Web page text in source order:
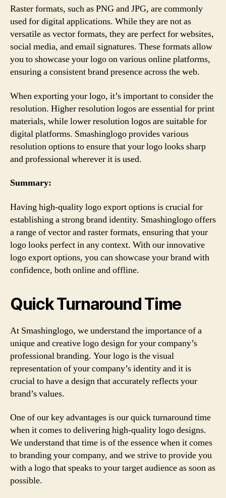
Raster formats, such as PNG and JPG, are commonly
used for digital applications. While they are not as
versatile as vector formats, they are perfect for websites,
social media, and email signatures. These formats allow
you to showcase your logo on various online platforms,
ensuring a consistent brand presence across the web.
When exporting your logo, it’s important to consider the
resolution. Higher resolution logos are essential for print
materials, while lower resolution logos are suitable for
digital platforms. Smashinglogo provides various
resolution options to ensure that your logo looks sharp
and professional wherever it is used.
Summary:
Having high-quality logo export options is crucial for
establishing a strong brand identity. Smashinglogo offers
a range of vector and raster formats, ensuring that your
logo looks perfect in any context. With our innovative
logo export options, you can showcase your brand with
confidence, both online and offline.
Quick Turnaround Time
At Smashinglogo, we understand the importance of a
unique and creative logo design for your company’s
professional branding. Your logo is the visual
representation of your company’s identity and it is
crucial to have a design that accurately reflects your
brand’s values.
One of our key advantages is our quick turnaround time
when it comes to delivering high-quality logo designs.
We understand that time is of the essence when it comes
to branding your company, and we strive to provide you
with a logo that speaks to your target audience as soon as
possible.